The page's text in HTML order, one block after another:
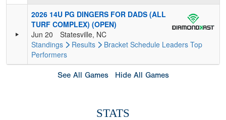
2026 14U PG DINGERS FOR DADS (ALL
TURF COMPLEX) (OPEN)
Jun 20
Statesville, NC
Standings
Results Bracket Schedule Leaders Top
Performers
See All Games Hide All Games
STATS